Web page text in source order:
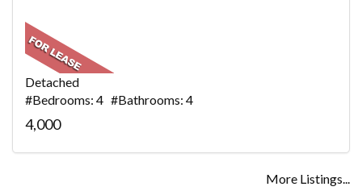
Detached
#Bedrooms: 4 #Bathrooms: 4
4,000
More Listings...